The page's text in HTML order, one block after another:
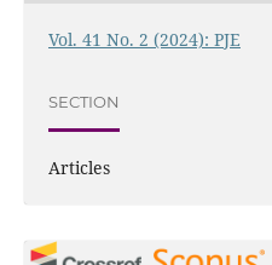
Vol. 41 No. 2 (2024): PJE
SECTION
Articles